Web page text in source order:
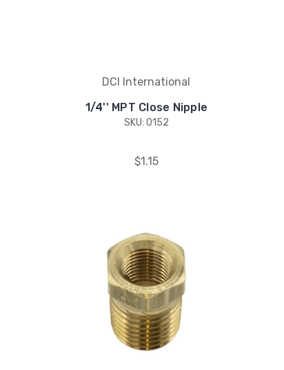
DCI International
1/4'' MPT Close Nipple
SKU: 0152
$1.15